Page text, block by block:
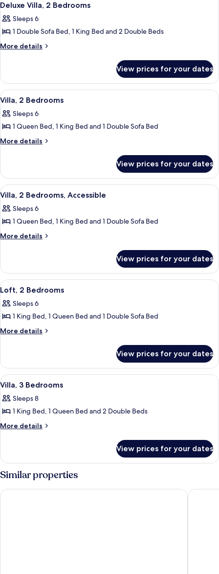
all
photos
for
Deluxe
Bedrooms
5
Deluxe Villa, 2 Bedrooms
Sleeps 6
1 Double Sofa Bed, 1 King Bed and 2 Double Beds
More details
More
Villa,
Bedrooms
View prices for your dates
View
all
photos
for
Villa,
2 bedrooms, Egyptian cotton
5
Villa, 2 Bedrooms
Sleeps 6
1 Queen Bed, 1 King Bed and 1 Double Sofa Bed
More details
More
2
Bedrooms
View prices for your dates
View
all
photos
for
Villa,
Accessible
2 bedrooms, Egyptian cotton
5
Villa, 2 Bedrooms, Accessible
Sleeps 6
1 Queen Bed, 1 King Bed and 1 Double Sofa Bed
More details
More
2
Bedrooms,
Accessible
View prices for your dates
View
all
photos
for
Loft,
2 bedrooms, Egyptian cotton
5
Loft, 2 Bedrooms
Sleeps 6
1 King Bed, 1 Queen Bed and 1 Double Sofa Bed
More details
More
2
Bedrooms
View prices for your dates
View
all
photos
for
Villa,
2 bedrooms, Egyptian cotton
6
Villa, 3 Bedrooms
Sleeps 8
1 King Bed, 1 Queen Bed and 2 Double Beds
More details
More
3
Bedrooms
View prices for your dates
Similar properties
Legacy Vacation Resorts - Kissimmee/Orlando Super 8